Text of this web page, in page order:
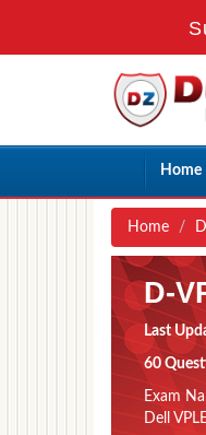
Home
Home
D-
Last
60
Exam
Dell